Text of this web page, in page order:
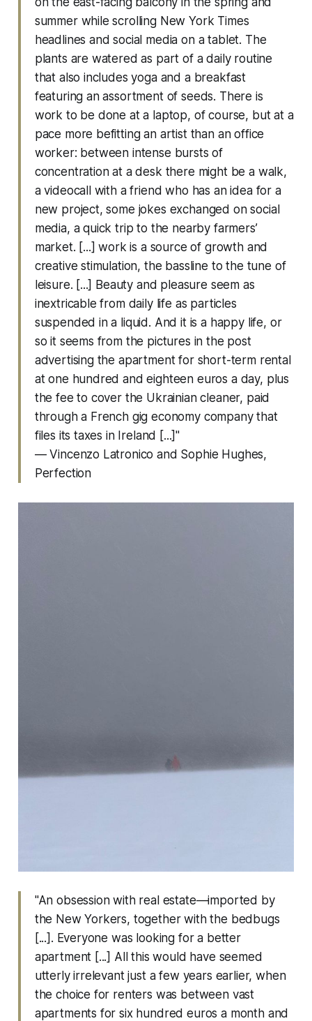
summer while scrolling New York Times
headlines and social media on a tablet. The
plants are watered as part of a daily routine
that also includes yoga and a breakfast
featuring an assortment of seeds. There is
work to be done at a laptop, of course, but at a
pace more befitting an artist than an office
worker: between intense bursts of
concentration at a desk there might be a walk,
a videocall with a friend who has an idea for a
new project, some jokes exchanged on social
media, a quick trip to the nearby farmers’
market. [...] work is a source of growth and
creative stimulation, the bassline to the tune of
leisure. [...] Beauty and pleasure seem as
inextricable from daily life as particles
suspended in a liquid. And it is a happy life, or
so it seems from the pictures in the post
advertising the apartment for short-term rental
at one hundred and eighteen euros a day, plus
the fee to cover the Ukrainian cleaner, paid
through a French gig economy company that
files its taxes in Ireland [...]"
— Vincenzo Latronico and Sophie Hughes,
Perfection
"An obsession with real estate—imported by
the New Yorkers, together with the bedbugs
[...]. Everyone was looking for a better
apartment [...] All this would have seemed
utterly irrelevant just a few years earlier, when
the choice for renters was between vast
apartments for six hundred euros a month and